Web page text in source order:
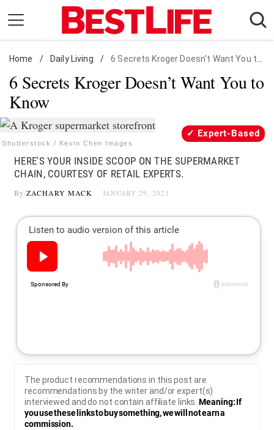
content
Daily Living
Shopping
Wellness
Money
Entertainment
Travel
Follow
us:
FacebookInstagramFlipboard
Home / Daily Living / 6 Secrets Kroger Doesn't Want You to Know
6 Secrets Kroger Doesn’t Want You to
Know
Shutterstock / Kevin Chen Images
Expert-Based
HERE'S YOUR INSIDE SCOOP ON THE SUPERMARKET
CHAIN, COURTESY OF RETAIL EXPERTS.
By ZACHARY MACK JANUARY 29, 2023
The product recommendations in this post are
recommendations by the writer and/or expert(s)
interviewed and do not contain affiliate links.Meaning: If
you use these links to buy something, we will not earn a
commission.